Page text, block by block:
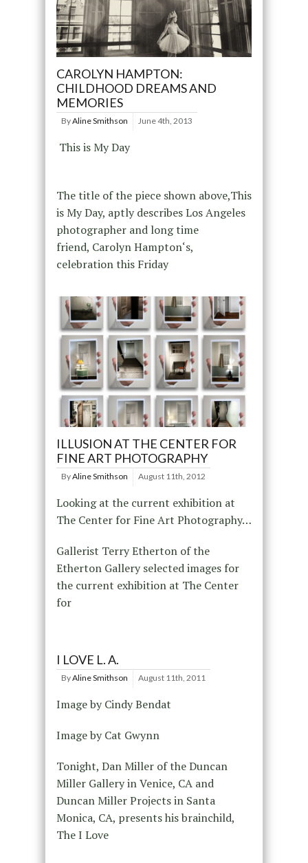
CAROLYN HAMPTON:
CHILDHOOD DREAMS AND
MEMORIES
ByAline Smithson June 4th, 2013
This is My Day
The title of the piece shown above,This
is My Day, aptly describes Los Angeles
photographer and long time
friend, Carolyn Hampton‘s,
celebration this Friday
ILLUSION AT THE CENTER FOR
FINE ART PHOTOGRAPHY
ByAline Smithson August 11th, 2012
Looking at the current exhibition at
The Center for Fine Art Photography…
Gallerist Terry Etherton of the
Etherton Gallery selected images for
the current exhibition at The Center
for
I LOVE L. A.
ByAline Smithson August 11th, 2011
Image by Cindy Bendat
Image by Cat Gwynn
Tonight, Dan Miller of the Duncan
Miller Gallery in Venice, CA and
Duncan Miller Projects in Santa
Monica, CA, presents his brainchild,
The I Love